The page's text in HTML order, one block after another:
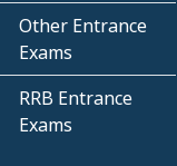
Other Entrance
Exams
RRB Entrance
Exams